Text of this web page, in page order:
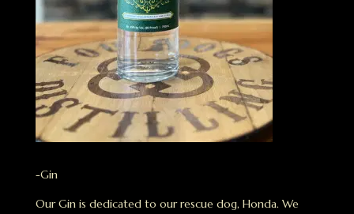
-Gin
Our Gin is dedicated to our rescue dog, Honda. We